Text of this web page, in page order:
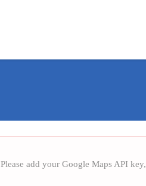
Please add your Google Maps API key,